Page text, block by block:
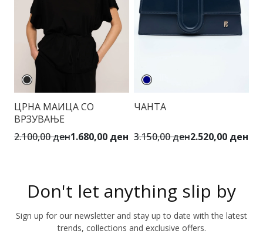
ЦРНА МАИЦА СО
ВРЗУВАЊЕ
2.100,00 ден1.680,00 ден
ЧАНТА
3.150,00 ден2.520,00 ден
Don't let anything slip by
Sign up for our newsletter and stay up to date with the latest
trends, collections and exclusive offers.